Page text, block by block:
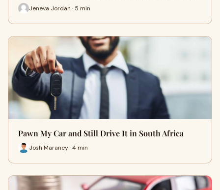
Jeneva Jordan · 5 min
Pawn My Car and Still Drive It in South Africa
Josh Maraney · 4 min